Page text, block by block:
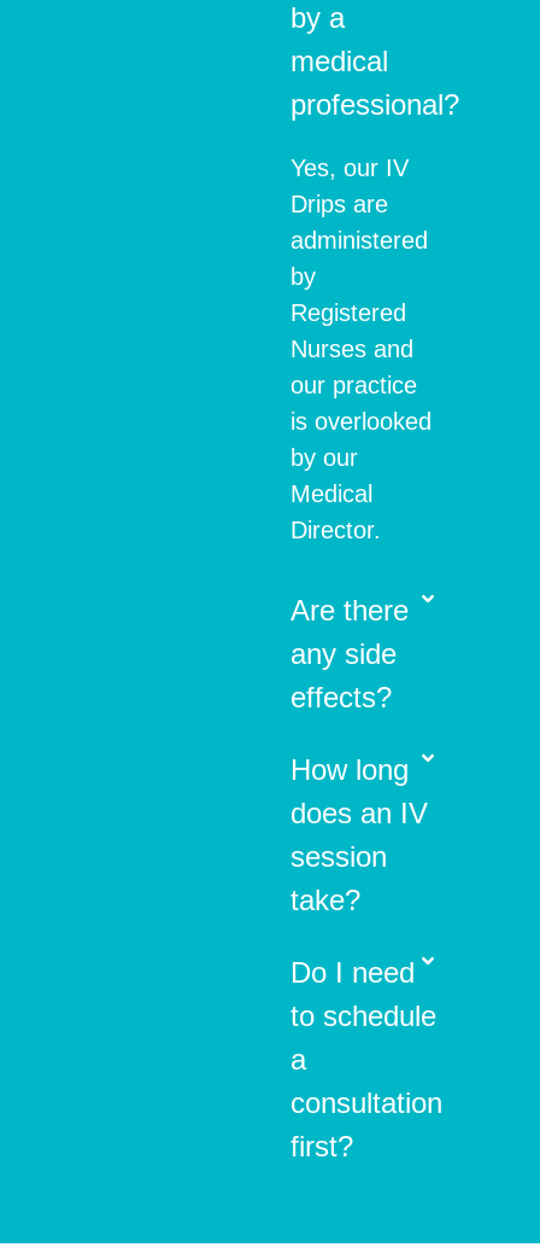
by a
medical
professional?
Yes, our IV
Drips are
administered
by
Registered
Nurses and
our practice
is overlooked
by our
Medical
Director.
Are there
any side
effects?
How long
does an IV
session
take?
Do I need
to schedule
a
consultation
first?